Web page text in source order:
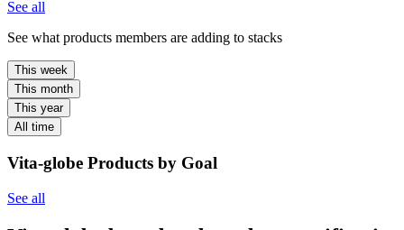
See all
See what products members are adding to stacks
This week
This month
This year
All time
Vita-globe Products by Goal
See all